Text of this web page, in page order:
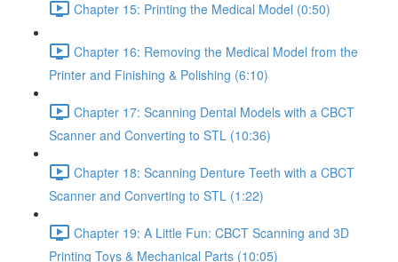
Chapter 15: Printing the Medical Model (0:50)
Chapter 16: Removing the Medical Model from the
Printer and Finishing & Polishing (6:10)
Chapter 17: Scanning Dental Models with a CBCT
Scanner and Converting to STL (10:36)
Chapter 18: Scanning Denture Teeth with a CBCT
Scanner and Converting to STL (1:22)
Chapter 19: A Little Fun: CBCT Scanning and 3D
Printing Toys & Mechanical Parts (10:05)